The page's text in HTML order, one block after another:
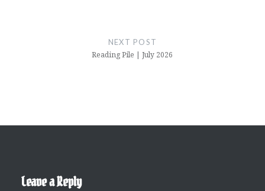
NEXT POST
Reading Pile | July 2026
Leave a Reply